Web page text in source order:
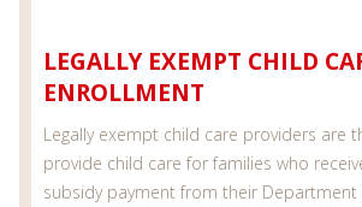
LEGALLY EXEMPT CHILD
ENROLLMENT
Legally exempt child care providers are
provide child care for families who
subsidy payment from their Department